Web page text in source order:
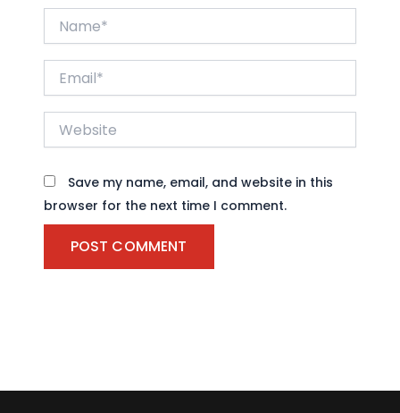
Website
Save my name, email, and website in this
browser for the next time I comment.